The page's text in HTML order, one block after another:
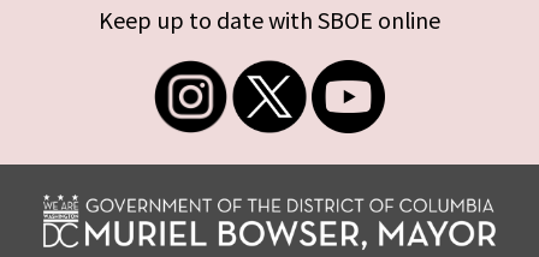
Keep up to date with SBOE online